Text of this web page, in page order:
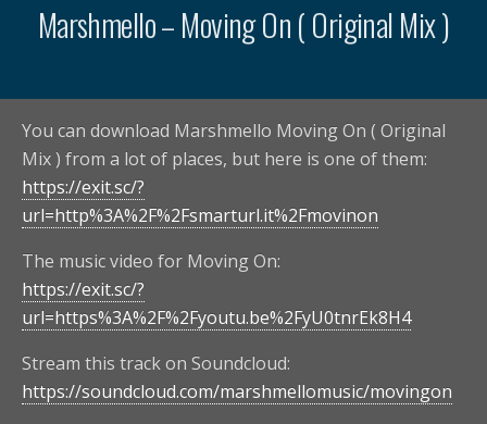
Marshmello – Moving On ( Original Mix )
You can download Marshmello Moving On ( Original
Mix ) from a lot of places, but here is one of them:
https://exit.sc/?
url=http%3A%2F%2Fsmarturl.it%2Fmovinon
The music video for Moving On:
https://exit.sc/?
url=https%3A%2F%2Fyoutu.be%2FyU0tnrEk8H4
Stream this track on Soundcloud:
https://soundcloud.com/marshmellomusic/movingon